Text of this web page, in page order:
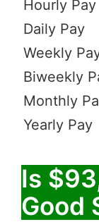
Hourly Pay
Daily Pay
Weekly
Biweekly
Monthly
Yearly Pay
Is
Good